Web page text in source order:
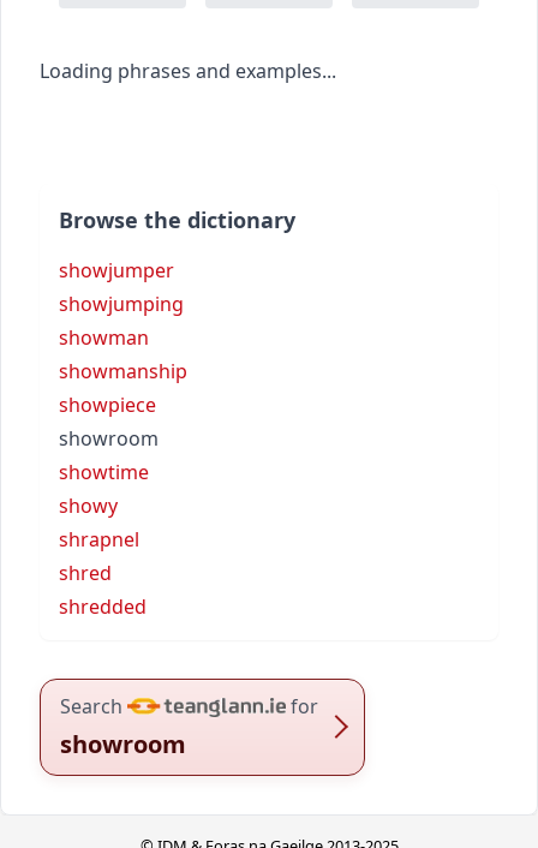
Loading phrases and examples...
Browse the dictionary
showjumper
showjumping
showman
showmanship
showpiece
showroom
showtime
showy
shrapnel
shred
shredded
Search for
showroom